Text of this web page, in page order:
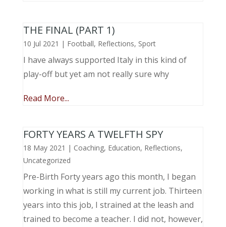
THE FINAL (PART 1)
10 Jul 2021 | Football, Reflections, Sport
I have always supported Italy in this kind of
play-off but yet am not really sure why
Read More...
FORTY YEARS A TWELFTH SPY
18 May 2021 | Coaching, Education, Reflections,
Uncategorized
Pre-Birth Forty years ago this month, I began
working in what is still my current job. Thirteen
years into this job, I strained at the leash and
trained to become a teacher. I did not, however,